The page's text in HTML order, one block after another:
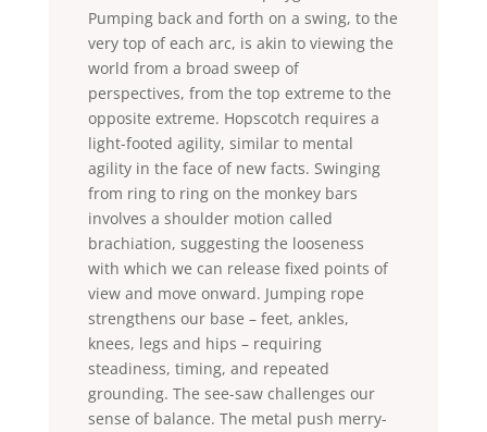
Pumping back and forth on a swing, to the
very top of each arc, is akin to viewing the
world from a broad sweep of
perspectives, from the top extreme to the
opposite extreme. Hopscotch requires a
light-footed agility, similar to mental
agility in the face of new facts. Swinging
from ring to ring on the monkey bars
involves a shoulder motion called
brachiation, suggesting the looseness
with which we can release fixed points of
view and move onward. Jumping rope
strengthens our base – feet, ankles,
knees, legs and hips – requiring
steadiness, timing, and repeated
grounding. The see-saw challenges our
sense of balance. The metal push merry-